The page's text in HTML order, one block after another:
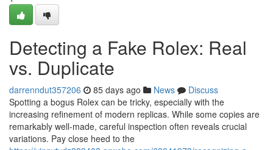
Detecting a Fake Rolex: Real
vs. Duplicate
darrenndut357206 85 days ago News
Discuss
Spotting a bogus Rolex can be tricky, especially with the
increasing refinement of modern replicas. While some copies are
remarkably well-made, careful inspection often reveals crucial
variations. Pay close heed to the